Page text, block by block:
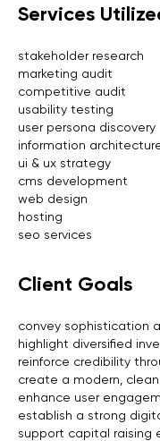
Services
stakeholder research
marketing audit
competitive audit
usability testing
user persona discovery
information
ui & ux strategy
cms development
web design
hosting
seo services
Client Goals
convey sophistication
highlight diversified
reinforce credibility
create a modern,
enhance user
establish a strong
support capital raising